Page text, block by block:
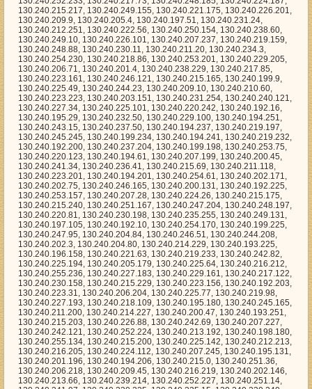
130.240.192.225, 130.240.253.157, 130.240.207.28, 130.240.224.26, 130.240.215.175, 130.240.215.240, 130.240.251.167, 130.240.247.204, 130.240.248.197, 130.240.220.81, 130.240.230.198, 130.240.235.255, 130.240.249.131, 130.240.197.105, 130.240.192.10, 130.240.254.170, 130.240.199.225, 130.240.247.95, 130.240.204.84, 130.240.246.51, 130.240.244.208, 130.240.202.3, 130.240.204.80, 130.240.214.229, 130.240.193.225, 130.240.196.158, 130.240.221.63, 130.240.219.233, 130.240.242.82, 130.240.225.194, 130.240.205.179, 130.240.225.64, 130.240.216.212, 130.240.255.236, 130.240.227.183, 130.240.229.161, 130.240.217.122, 130.240.230.158, 130.240.215.229, 130.240.223.156, 130.240.192.203, 130.240.223.31, 130.240.206.204, 130.240.225.77, 130.240.219.98, 130.240.227.193, 130.240.218.109, 130.240.195.180, 130.240.245.165, 130.240.211.200, 130.240.214.227, 130.240.200.47, 130.240.193.251, 130.240.215.203, 130.240.226.88, 130.240.242.69, 130.240.207.227, 130.240.242.121, 130.240.252.224, 130.240.213.192, 130.240.198.180, 130.240.255.134, 130.240.215.200, 130.240.225.142, 130.240.212.213, 130.240.216.205, 130.240.224.112, 130.240.207.245, 130.240.195.131, 130.240.201.196, 130.240.194.206, 130.240.215.0, 130.240.251.36, 130.240.206.218, 130.240.209.45, 130.240.216.219, 130.240.202.146, 130.240.213.66, 130.240.239.214, 130.240.252.227, 130.240.251.14, 130.240.241.97, 130.240.230.225, 130.240.235.15, 130.240.230.240, 130.240.215.2, 130.240.237.184, 130.240.235.248, 130.240.247.82, 130.240.222.138, 130.240.227.104, 130.240.223.126, 130.240.254.196, 130.240.232.5, 130.240.237.242, 130.240.201.140, 130.240.248.4, 130.240.220.198, 130.240.219.66, 130.240.204.166, 130.240.198.208, 130.240.201.136, 130.240.194.210, 130.240.219.11, 130.240.237.146, 130.240.222.196, 130.240.231.36, 130.240.207.158, 130.240.227.171, 130.240.195.237, 130.240.201.56, 130.240.250.95, 130.240.193.70, 130.240.203.171, 130.240.219.97, 130.240.206.161, 130.240.225.244, 130.240.222.174, 130.240.251.238, 130.240.248.191, 130.240.221.211, 130.240.221.186, 130.240.249.30, 130.240.221.222, 130.240.238.28, 130.240.195.121, 130.240.195.129, 130.240.202.63, 130.240.235.70, 130.240.227.169, 130.240.247.93, 130.240.226.38, 130.240.242.182, 130.240.224.118, 130.240.210.111, 130.240.223.63, 130.240.230.9, 130.240.215.185, 130.240.251.65, 130.240.203.116, 130.240.213.201, 130.240.249.207, 130.240.221.125, 130.240.197.114, 130.240.207.254, 130.240.246.74, 130.240.233.73, 130.240.233.76, 130.240.200.211, 130.240.245.221, 130.240.230.121, 130.240.233.229, 130.240.253.252, 130.240.222.110, 130.240.201.162, 130.240.224.166, 130.240.205.186, 130.240.207.133, 130.240.208.153, 130.240.213.216, 130.240.203.14, 130.240.234.29, 130.240.229.164, 130.240.209.62, 130.240.218.113, 130.240.205.172, 130.240.239.245, 130.240.213.195, 130.240.218.29, 130.240.223.235, 130.240.211.15, 130.240.206.113, 130.240.250.83, 130.240.241.9, 130.240.213.131, 130.240.245.210, 130.240.204.144, 130.240.253.177, 130.240.197.227, 130.240.240.192, 130.240.219.133, 130.240.237.231, 130.240.243.98, 130.240.204.200, 130.240.222.9, 130.240.217.216, 130.240.231.135, 130.240.192.233, 130.240.251.121, 130.240.242.202, 130.240.206.230, 130.240.203.28, 130.240.223.136, 130.240.221.102, 130.240.231.194, 130.240.222.106, 130.240.208.176, 130.240.222.29, 130.240.221.154, 130.240.220.182, 130.240.254.25, 130.240.197.83, 130.240.230.173, 130.240.209.77, 130.240.255.245, 130.240.207.125, 130.240.238.164, 130.240.203.101, 130.240.225.99, 130.240.208.35, 130.240.216.38, 130.240.200.61, 130.240.227.27, 130.240.241.59, 130.240.250.9, 130.240.198.113, 130.240.209.66, 130.240.212.104, 130.240.197.17, 130.240.206.192, 130.240.216.40, 130.240.253.25, 130.240.192.55, 130.240.240.127, 130.240.224.74, 130.240.200.102, 130.240.220.255, 130.240.215.201, 130.240.220.69, 130.240.238.43, 130.240.205.235, 130.240.241.36, 130.240.220.21, 130.240.216.111, 130.240.240.11, 130.240.208.220, 130.240.213.181, 130.240.203.7, 130.240.196.236, 130.240.242.173, 130.240.227.136, 130.240.202.170, 130.240.203.249, 130.240.231.104, 130.240.206.72, 130.240.255.247, 130.240.218.230, 130.240.249.37, 130.240.255.141, 130.240.195.243, 130.240.197.133, 130.240.212.235, 130.240.211.7, 130.240.202.29, 130.240.219.125, 130.240.210.103, 130.240.217.36, 130.240.219.47, 130.240.217.155, 130.240.254.213, 130.240.226.112, 130.240.251.68, 130.240.209.143, 130.240.233.40, 130.240.231.80, 130.240.251.165, 130.240.244.252, 130.240.232.195, 130.240.245.88, 130.240.207.175, 130.240.219.110, 130.240.249.186, 130.240.193.205, 130.240.230.130, 130.240.217.56, 130.240.232.72, 130.240.198.203, 130.240.210.39, 130.240.195.9, 130.240.231.115, 130.240.195.98, 130.240.238.33, 130.240.224.130, 130.240.240.34, 130.240.199.248, 130.240.208.9, 130.240.245.248, 130.240.249.142, 130.240.201.36, 130.240.218.59, 130.240.247.137, 130.240.232.250, 130.240.222.158, 130.240.232.170, 130.240.247.216, 130.240.217.107, 130.240.206.149, 130.240.224.4, 130.240.209.237, 130.240.195.185, 130.240.222.13, 130.240.199.109, 130.240.251.85, 130.240.236.242, 130.240.255.34, 130.240.203.12, 130.240.208.99, 130.240.223.0, 130.240.204.119, 130.240.253.62, 130.240.205.146, 130.240.193.37, 130.240.220.10, 130.240.226.77, 130.240.206.65, 130.240.228.124, 130.240.239.51, 130.240.213.156, 130.240.222.76, 130.240.206.36, 130.240.225.236, 130.240.214.207, 130.240.213.105, 130.240.211.155, 130.240.211.202, 130.240.226.27, 130.240.210.151, 130.240.193.222, 130.240.247.100, 130.240.247.197, 130.240.209.24, 130.240.238.246, 130.240.229.50, 130.240.238.217, 130.240.234.27, 130.240.202.92, 130.240.252.4, 130.240.244.67, 130.240.220.218, 130.240.221.23, 130.240.211.229, 130.240.192.33, 130.240.212.56, 130.240.240.54, 130.240.226.188, 130.240.232.87, 130.240.231.90, 130.240.254.59, 130.240.239.50, 130.240.193.186, 130.240.214.93, 130.240.196.29, 130.240.244.145, 130.240.235.237, 130.240.248.112, 130.240.253.254, 130.240.209.91, 130.240.235.192, 130.240.196.220, 130.240.247.195, 130.240.226.204, 130.240.199.172, 130.240.252.3, 130.240.222.87, 130.240.251.94, 130.240.209.133, 130.240.201.201, 130.240.205.149, 130.240.244.109, 130.240.242.71, 130.240.202.59, 130.240.236.170, 130.240.235.110, 130.240.222.204, 130.240.198.221, 130.240.224.30, 130.240.232.46, 130.240.212.102, 130.240.232.65, 130.240.222.67, 130.240.208.32, 130.240.250.114, 130.240.193.8, 130.240.214.233, 130.240.221.228, 130.240.207.250, 130.240.229.210, 130.240.215.167, 130.240.210.210, 130.240.249.210, 130.240.231.174, 130.240.229.62, 130.240.241.38, 130.240.218.213, 130.240.192.196, 130.240.221.156, 130.240.233.163, 130.240.247.227, 130.240.225.168, 130.240.232.249, 130.240.244.212, 130.240.231.119, 130.240.207.56, 130.240.202.204, 130.240.198.215, 130.240.216.201, 130.240.207.165, 130.240.234.182, 130.240.201.149, 130.240.238.182, 130.240.217.8, 130.240.228.130, 130.240.203.150, 130.240.251.179, 130.240.251.16, 130.240.212.97, 130.240.202.252, 130.240.252.238, 130.240.200.125, 130.240.254.184, 130.240.255.162, 130.240.205.138, 130.240.211.133, 130.240.203.114, 130.240.211.46, 130.240.200.5, 130.240.226.103, 130.240.223.72, 130.240.194.86, 130.240.255.144, 130.240.214.181, 130.240.215.225, 130.240.195.33, 130.240.234.31, 130.240.212.110, 130.240.242.187, 130.240.253.74, 130.240.201.0, 130.240.227.181, 130.240.248.102, 130.240.205.62, 130.240.208.143, 130.240.219.242, 130.240.255.107, 130.240.197.41, 130.240.227.153, 130.240.197.232, 130.240.226.122, 130.240.201.177, 130.240.211.196, 130.240.242.149, 130.240.209.89, 130.240.214.53, 130.240.207.101, 130.240.252.143, 130.240.204.206, 130.240.253.160, 130.240.226.100, 130.240.207.20, 130.240.216.195, 130.240.207.179, 130.240.225.41, 130.240.200.250, 130.240.210.128, 130.240.219.29, 130.240.201.228, 130.240.250.130, 130.240.244.79, 130.240.208.83, 130.240.237.86, 130.240.243.254, 130.240.255.208, 130.240.234.217, 130.240.218.166, 130.240.235.120, 130.240.206.148, 130.240.193.96, 130.240.196.28, 130.240.245.200, 130.240.237.95, 130.240.226.68, 130.240.235.76, 130.240.236.28, 130.240.253.219, 130.240.222.153, 130.240.228.104, 130.240.216.162, 130.240.217.154, 130.240.240.96, 130.240.244.150, 130.240.209.39, 130.240.236.205, 130.240.221.20, 130.240.246.246, 130.240.203.148, 130.240.244.113, 130.240.238.128, 130.240.224.234, 130.240.232.180, 130.240.232.245, 130.240.230.172, 130.240.197.35, 130.240.206.80, 130.240.208.151, 130.240.237.11, 130.240.242.14, 130.240.230.183, 130.240.195.18, 130.240.245.226, 130.240.255.220, 130.240.214.6, 130.240.231.64, 130.240.197.97, 130.240.194.11, 130.240.228.224, 130.240.210.66, 130.240.210.49, 130.240.249.229, 130.240.201.197, 130.240.194.170, 130.240.219.155, 130.240.232.212, 130.240.209.154, 130.240.240.111, 130.240.222.211, 130.240.241.75, 130.240.232.177, 130.240.204.102, 130.240.238.151, 130.240.254.121, 130.240.239.63, 130.240.209.203, 130.240.215.189, 130.240.206.88, 130.240.223.65, 130.240.235.129, 130.240.237.111, 130.240.215.147, 130.240.237.24, 130.240.212.107, 130.240.197.187, 130.240.215.198, 130.240.255.40, 130.240.197.211, 130.240.203.216, 130.240.211.128, 130.240.193.203, 130.240.206.95, 130.240.254.204, 130.240.221.167, 130.240.208.224, 130.240.225.45, 130.240.243.3, 130.240.208.228, 130.240.208.188, 130.240.222.142, 130.240.199.2, 130.240.250.101, 130.240.235.249, 130.240.223.17, 130.240.241.128, 130.240.224.143, 130.240.247.191, 130.240.237.245, 130.240.242.165, 130.240.204.204, 130.240.223.153, 130.240.236.128, 130.240.225.211, 130.240.201.27, 130.240.249.62, 130.240.210.140, 130.240.248.161, 130.240.199.29, 130.240.238.87, 130.240.203.213, 130.240.233.188, 130.240.207.40, 130.240.219.145, 130.240.234.225, 130.240.249.180, 130.240.239.101, 130.240.253.94, 130.240.192.129, 130.240.198.81, 130.240.246.53, 130.240.204.225, 130.240.252.242, 130.240.252.136, 130.240.242.126, 130.240.216.70, 130.240.237.138, 130.240.208.61, 130.240.228.202, 130.240.213.109, 130.240.234.223, 130.240.224.142, 130.240.202.191, 130.240.232.34, 130.240.228.222, 130.240.233.97, 130.240.196.105, 1